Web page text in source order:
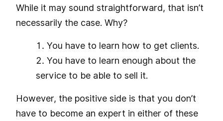
While it may sound straightforward, that isn’t
necessarily the case. Why?
You have to learn how to get clients.
You have to learn enough about the
service to be able to sell it.
However, the positive side is that you don’t
have to become an expert in either of these